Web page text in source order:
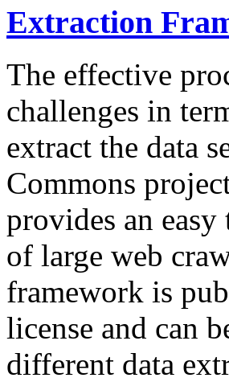
Extraction
The effective
challenges in
extract the data
Commons
provides an
of large web
framework is
license and can
different data